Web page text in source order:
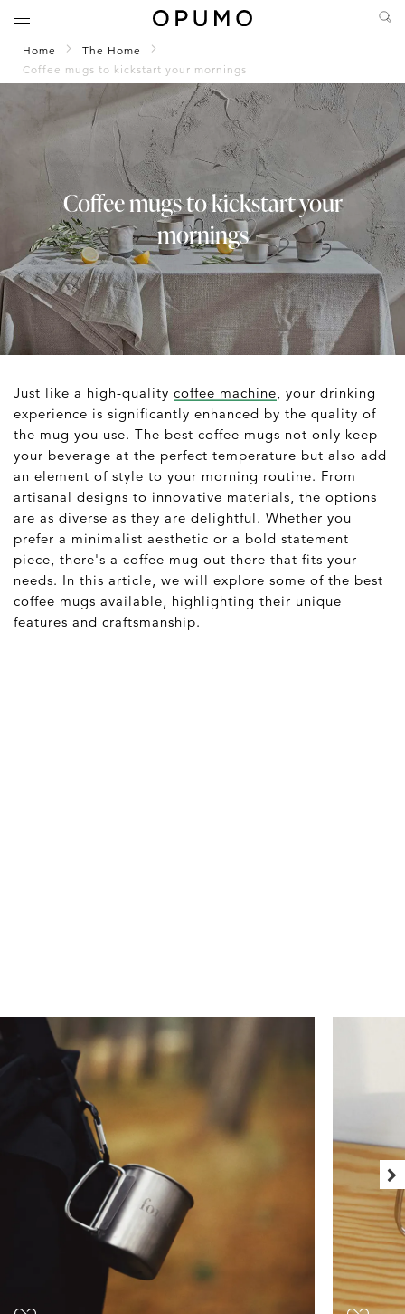
Home
The Home
Coffee mugs to kickstart your mornings
Coffee mugs to kickstart your
mornings
Just like a high-quality coffee machine , your drinking
experience is significantly enhanced by the quality of
the mug you use. The best coffee mugs not only keep
your beverage at the perfect temperature but also add
an element of style to your morning routine. From
artisanal designs to innovative materials, the options
are as diverse as they are delightful. Whether you
prefer a minimalist aesthetic or a bold statement
piece, there's a coffee mug out there that fits your
needs. In this article, we will explore some of the best
coffee mugs available, highlighting their unique
features and craftsmanship.